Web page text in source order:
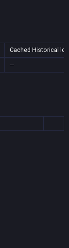
Cached Historical
—